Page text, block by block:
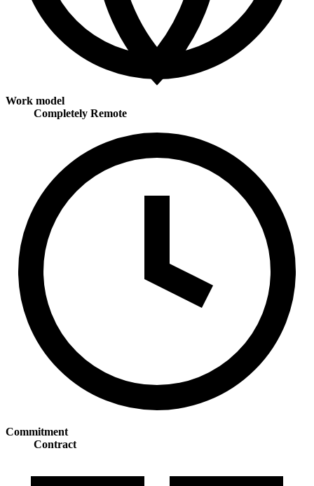
Work model
Completely Remote
Commitment
Contract